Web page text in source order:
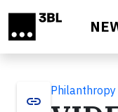
link
Philanthropy